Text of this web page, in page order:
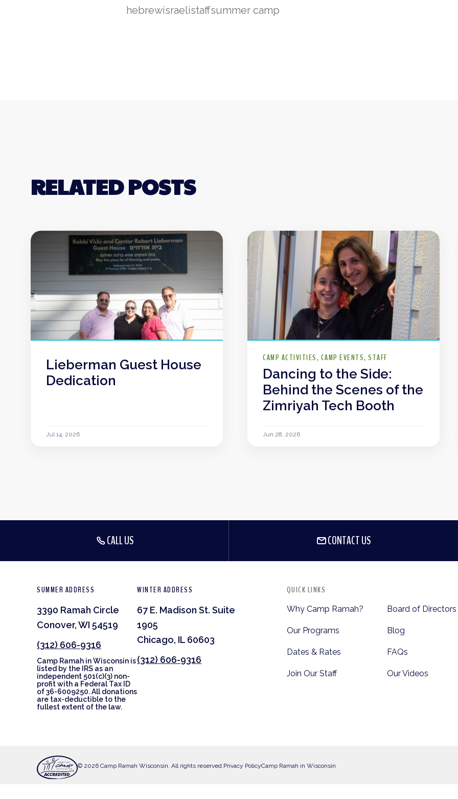
hebrewisraelistaffsummer camp
RELATED POSTS
Lieberman Guest House
Dedication
Jul 14, 2026
CAMP ACTIVITIES CAMP EVENTS STAFF
Dancing to the Side:
Behind the Scenes of the
Zimriyah Tech Booth
Jun 28, 2026
CALL US CONTACT US
SUMMER ADDRESS
3390 Ramah Circle
Conover, WI 54519
(312) 606-9316
Camp Ramah in Wisconsin is
listed by the IRS as an
independent 501(c)(3) non-
profit with a Federal Tax ID
of 36-6009250. All donations
are tax-deductible to the
fullest extent of the law.
WINTER ADDRESS
67 E. Madison St. Suite
1905
Chicago, IL 60603
(312) 606-9316
QUICK LINKS
Why Camp Ramah?
Our Programs
Dates & Rates
Join Our Staff
Board of Directors
Blog
FAQs
Our Videos
© 2026 Camp Ramah Wisconsin. All rights reserved.Privacy PolicyCamp Ramah in Wisconsin